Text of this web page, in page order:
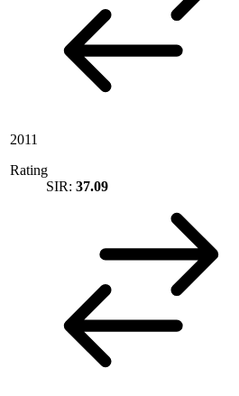
2011
Rating
SIR: 37.09